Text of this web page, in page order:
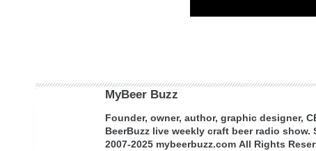
MyBeer Buzz
Founder, owner, author, graphic designer,
BeerBuzz live weekly craft beer radio
2007-2025 mybeerbuzz.com All Rights